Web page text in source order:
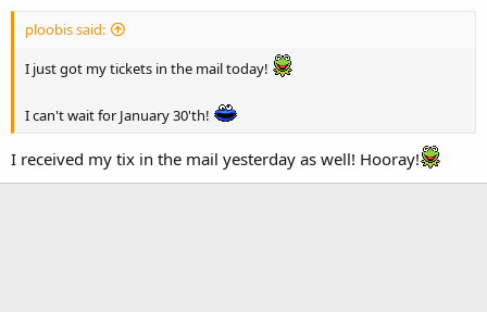
ploobis said:
I just got my tickets in the mail today!
I can't wait for January 30'th!
I received my tix in the mail yesterday as well! Hooray!